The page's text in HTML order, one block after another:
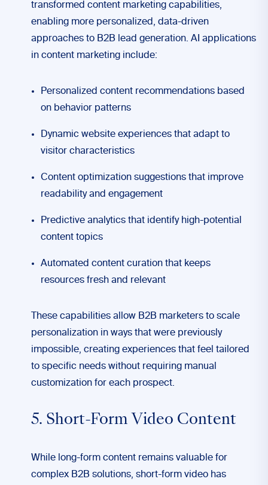
transformed content marketing capabilities,
enabling more personalized, data-driven
approaches to B2B lead generation. AI applications
in content marketing include:
Personalized content recommendations based
on behavior patterns
Dynamic website experiences that adapt to
visitor characteristics
Content optimization suggestions that improve
readability and engagement
Predictive analytics that identify high-potential
content topics
Automated content curation that keeps
resources fresh and relevant
These capabilities allow B2B marketers to scale
personalization in ways that were previously
impossible, creating experiences that feel tailored
to specific needs without requiring manual
customization for each prospect.
5. Short-Form Video Content
While long-form content remains valuable for
complex B2B solutions, short-form video has